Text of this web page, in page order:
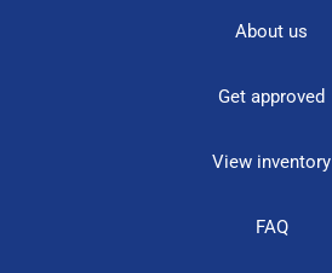
About us
Get approved
View inventory
FAQ